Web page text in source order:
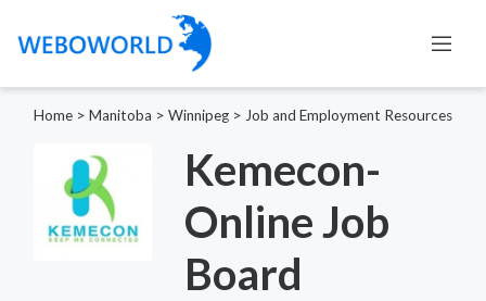
Home > Manitoba > Winnipeg > Job and Employment Resources
Kemecon-
Online Job
Board